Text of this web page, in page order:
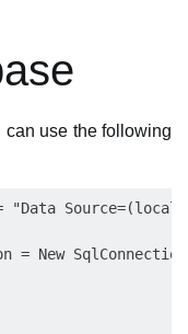
can use the following
"Data
= New